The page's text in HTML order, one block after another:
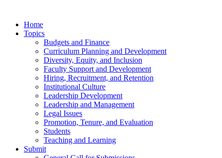
Home
Topics
Budgets and Finance
Curriculum Planning and Development
Diversity, Equity, and Inclusion
Faculty Support and Development
Hiring, Recruitment, and Retention
Institutional Culture
Leadership Development
Leadership and Management
Legal Issues
Promotion, Tenure, and Evaluation
Students
Teaching and Learning
Submit